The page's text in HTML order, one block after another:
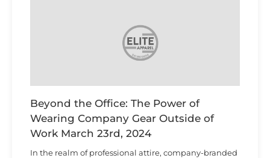
Beyond the Office: The Power of
Wearing Company Gear Outside of
Work March 23rd, 2024
In the realm of professional attire, company-branded